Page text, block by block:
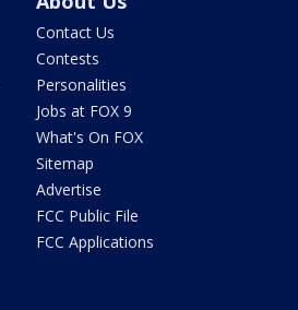
Contact Us
Contests
Personalities
Jobs at FOX 9
What's On FOX
Sitemap
Advertise
FCC Public File
FCC Applications